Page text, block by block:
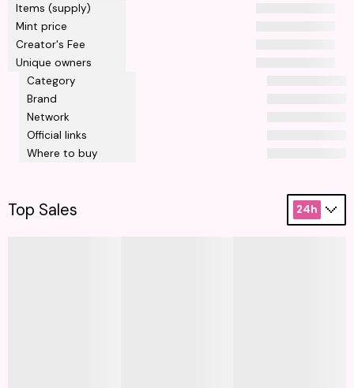
Items (supply)
Mint price
Creator's Fee
Unique owners
Category
Brand
Network
Official links
Where to buy
Top Sales 24h